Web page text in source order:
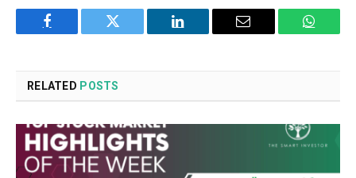
Facebook Twitter LinkedIn Email
RELATED POSTS